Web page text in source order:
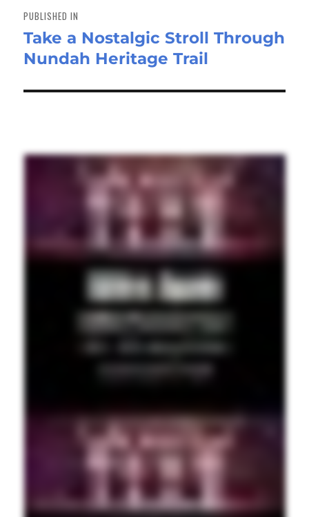
navigation
PUBLISHED IN
Take a Nostalgic Stroll Through
Nundah Heritage Trail